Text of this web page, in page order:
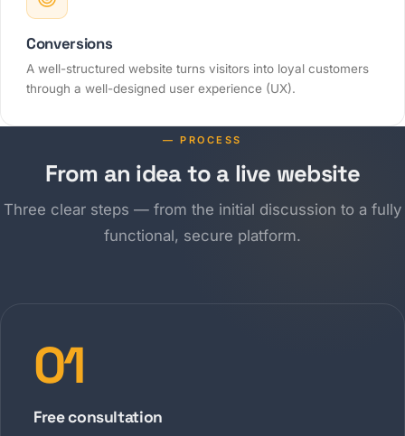
Conversions
A well-structured website turns visitors into loyal customers
through a well-designed user experience (UX).
— PROCESS
From an idea to a live website
Three clear steps — from the initial discussion to a fully
functional, secure platform.
01
Free consultation